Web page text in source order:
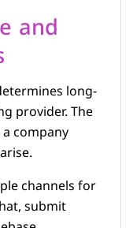
and
long-
provider. The
company
channels for
submit